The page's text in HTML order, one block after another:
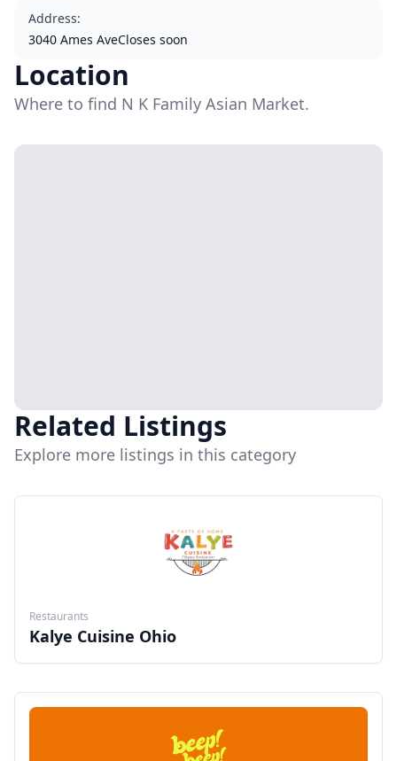
Address:
3040 Ames AveCloses soon
Location
Where to find N K Family Asian Market.
Related Listings
Explore more listings in this category
Restaurants
Kalye Cuisine Ohio